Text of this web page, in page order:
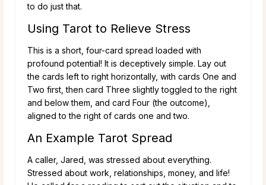
to do just that.
Using Tarot to Relieve Stress
This is a short, four-card spread loaded with
profound potential! It is deceptively simple. Lay out
the cards left to right horizontally, with cards One and
Two first, then card Three slightly toggled to the right
and below them, and card Four (the outcome),
aligned to the right of cards one and two.
An Example Tarot Spread
A caller, Jared, was stressed about everything.
Stressed about work, relationships, money, and life!